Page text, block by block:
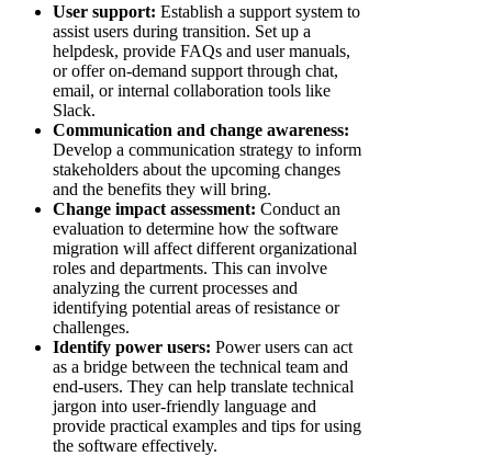
User support: Establish a support system to
assist users during transition. Set up a
helpdesk, provide FAQs and user manuals,
or offer on-demand support through chat,
email, or internal collaboration tools like
Slack.
Communication and change awareness:
Develop a communication strategy to inform
stakeholders about the upcoming changes
and the benefits they will bring.
Change impact assessment: Conduct an
evaluation to determine how the software
migration will affect different organizational
roles and departments. This can involve
analyzing the current processes and
identifying potential areas of resistance or
challenges.
Identify power users: Power users can act
as a bridge between the technical team and
end-users. They can help translate technical
jargon into user-friendly language and
provide practical examples and tips for using
the software effectively.